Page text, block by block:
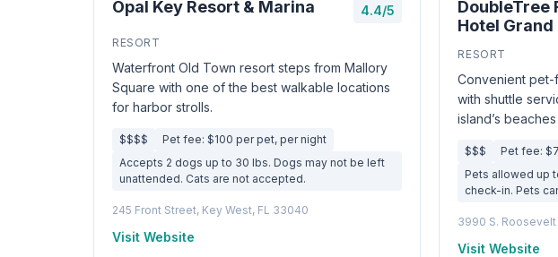
Opal Key Resort & Marina 4.4/5
RESORT
Waterfront Old Town resort steps from Mallory
Square with one of the best walkable locations
for harbor strolls.
$$$$
Pet fee: $100 per pet, per night
Accepts 2 dogs up to 30 lbs. Dogs may not be left
unattended. Cats are not accepted.
245 Front Street, Key West, FL 33040
Visit Website
DoubleTree
Hotel Grand
RESORT
Convenient
with shuttle
island’s
$$$
Pet fee:
Pets allowed up
check-in. Pets
3990 S.
Visit Website